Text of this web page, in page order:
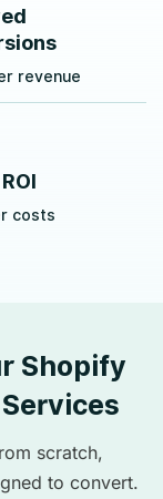
revenue
costs
Shopify
scratch,
to convert.